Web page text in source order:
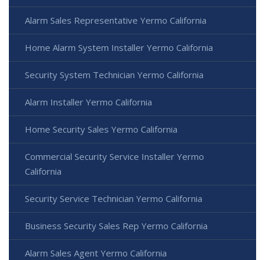
Alarm Sales Representative Yermo California
Home Alarm System Installer Yermo California
Security System Technician Yermo California
Alarm Installer Yermo California
Home Security Sales Yermo California
Commercial Security Service Installer Yermo
California
Security Service Technician Yermo California
Business Security Sales Rep Yermo California
Alarm Sales Agent Yermo California